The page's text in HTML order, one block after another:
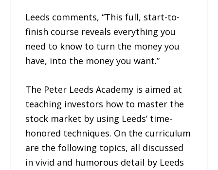
Leeds comments, “This full, start-to-
finish course reveals everything you
need to know to turn the money you
have, into the money you want.”
The Peter Leeds Academy is aimed at
teaching investors how to master the
stock market by using Leeds’ time-
honored techniques. On the curriculum
are the following topics, all discussed
in vivid and humorous detail by Leeds